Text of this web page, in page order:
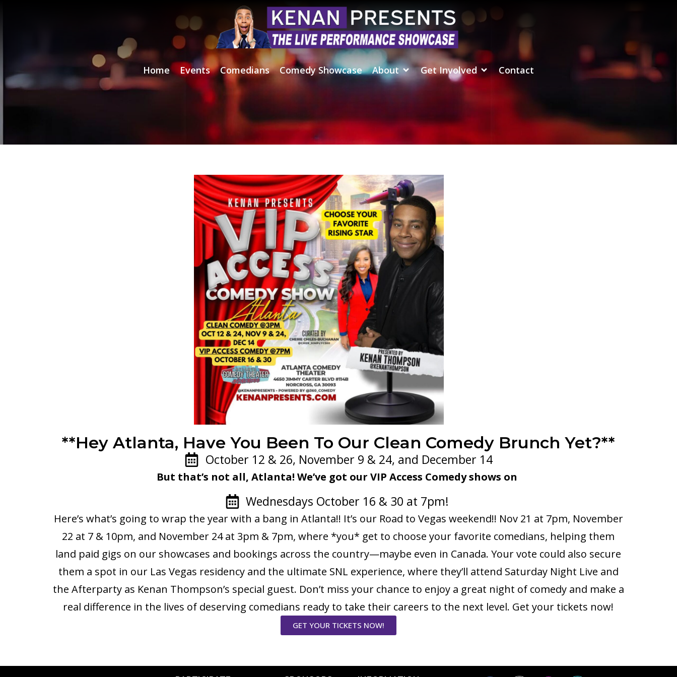
Home Events Comedians Comedy Showcase About Get Involved Contact
**Hey Atlanta, Have You Been To Our Clean Comedy Brunch Yet?**
October 12 & 26, November 9 & 24, and December 14
But that’s not all, Atlanta! We’ve got our VIP Access Comedy shows on
Wednesdays October 16 & 30 at 7pm!
Here’s what’s going to wrap the year with a bang in Atlanta!! It’s our Road to Vegas weekend!! Nov 21 at 7pm, November
22 at 7 & 10pm, and November 24 at 3pm & 7pm, where *you* get to choose your favorite comedians, helping them
land paid gigs on our showcases and bookings across the country—maybe even in Canada. Your vote could also secure
them a spot in our Las Vegas residency and the ultimate SNL experience, where they’ll attend Saturday Night Live and
the Afterparty as Kenan Thompson’s special guest. Don’t miss your chance to enjoy a great night of comedy and make a
real difference in the lives of deserving comedians ready to take their careers to the next level. Get your tickets now!
GET YOUR TICKETS NOW!